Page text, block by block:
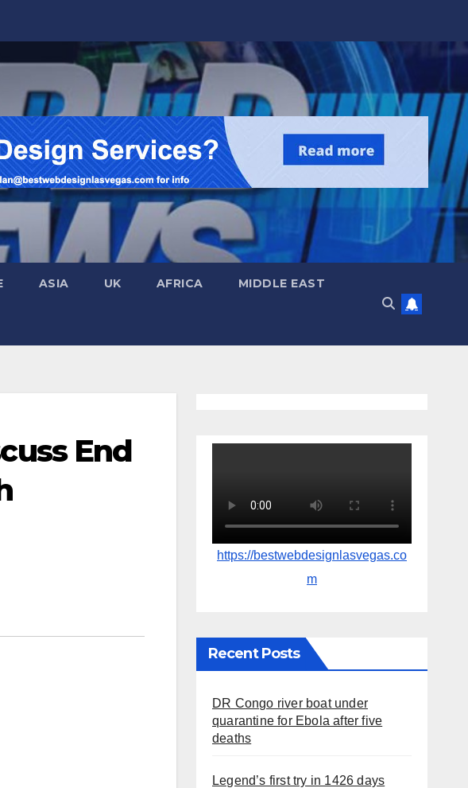
ASIA UK AFRICA MIDDLE EAST
End
https://bestwebdesignlasvegas.co
m
Recent Posts
DR Congo river boat under
quarantine for Ebola after five
deaths
Legend’s first try in 1426 days